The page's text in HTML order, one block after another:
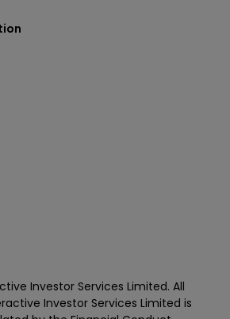
Investor Services Limited. All
Investor Services Limited is